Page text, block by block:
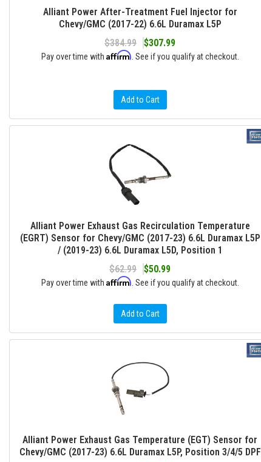
Alliant Power After-Treatment Fuel Injector for
Chevy/GMC (2017-22) 6.6L Duramax L5P
$384.99
$307.99
Pay over time with Affirm . See if you qualify at checkout.
Add to Cart
Alliant Power Exhaust Gas Recirculation Temperature
(EGRT) Sensor for Chevy/GMC (2017-23) 6.6L Duramax L5P
/ (2019-23) 6.6L Duramax L5D, Position 1
$62.99
$50.99
Pay over time with Affirm . See if you qualify at checkout.
Add to Cart
Alliant Power Exhaust Gas Temperature (EGT) Sensor for
Chevy/GMC (2017-23) 6.6L Duramax L5P, Position 3/4/5 DPF